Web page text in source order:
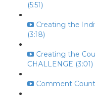
(5:51)
Creating the
(3:18)
Creating the
CHALLENGE (3:01)
Comment